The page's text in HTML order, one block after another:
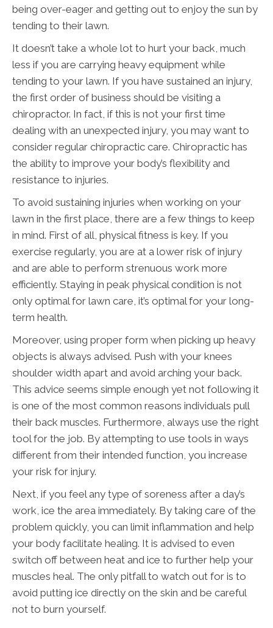
being over-eager and getting out to enjoy the sun by
tending to their lawn.
It doesn’t take a whole lot to hurt your back, much
less if you are carrying heavy equipment while
tending to your lawn. If you have sustained an injury,
the first order of business should be visiting a
chiropractor. In fact, if this is not your first time
dealing with an unexpected injury, you may want to
consider regular chiropractic care. Chiropractic has
the ability to improve your body’s flexibility and
resistance to injuries.
To avoid sustaining injuries when working on your
lawn in the first place, there are a few things to keep
in mind. First of all, physical fitness is key. If you
exercise regularly, you are at a lower risk of injury
and are able to perform strenuous work more
efficiently. Staying in peak physical condition is not
only optimal for lawn care, it’s optimal for your long-
term health.
Moreover, using proper form when picking up heavy
objects is always advised. Push with your knees
shoulder width apart and avoid arching your back.
This advice seems simple enough yet not following it
is one of the most common reasons individuals pull
their back muscles. Furthermore, always use the right
tool for the job. By attempting to use tools in ways
different from their intended function, you increase
your risk for injury.
Next, if you feel any type of soreness after a day’s
work, ice the area immediately. By taking care of the
problem quickly, you can limit inflammation and help
your body facilitate healing. It is advised to even
switch off between heat and ice to further help your
muscles heal. The only pitfall to watch out for is to
avoid putting ice directly on the skin and be careful
not to burn yourself.